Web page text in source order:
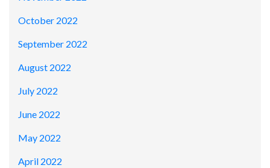
October 2022
September 2022
August 2022
July 2022
June 2022
May 2022
April 2022